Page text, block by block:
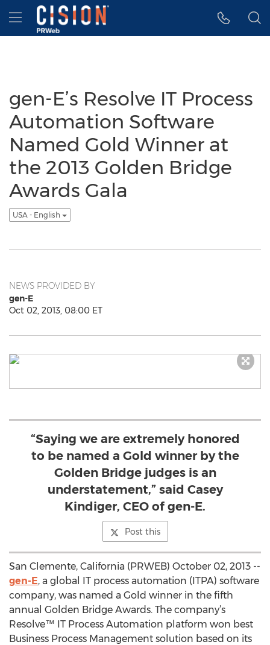
Accessibility Statement
Skip Navigation
Hamburger menu
gen-E’s Resolve IT Process
Automation Software
Named Gold Winner at
the 2013 Golden Bridge
Awards Gala
USA - English
NEWS PROVIDED BY
gen-E
Oct 02, 2013, 08:00 ET
“Saying we are extremely honored
to be named a Gold winner by the
Golden Bridge judges is an
understatement,” said Casey
Kindiger, CEO of gen-E.
Post this
San Clemente, California (PRWEB) October 02, 2013 --
gen-E, a global IT process automation (ITPA) software
company, was named a Gold winner in the fifth
annual Golden Bridge Awards. The company’s
Resolve™ IT Process Automation platform won best
Business Process Management solution based on its